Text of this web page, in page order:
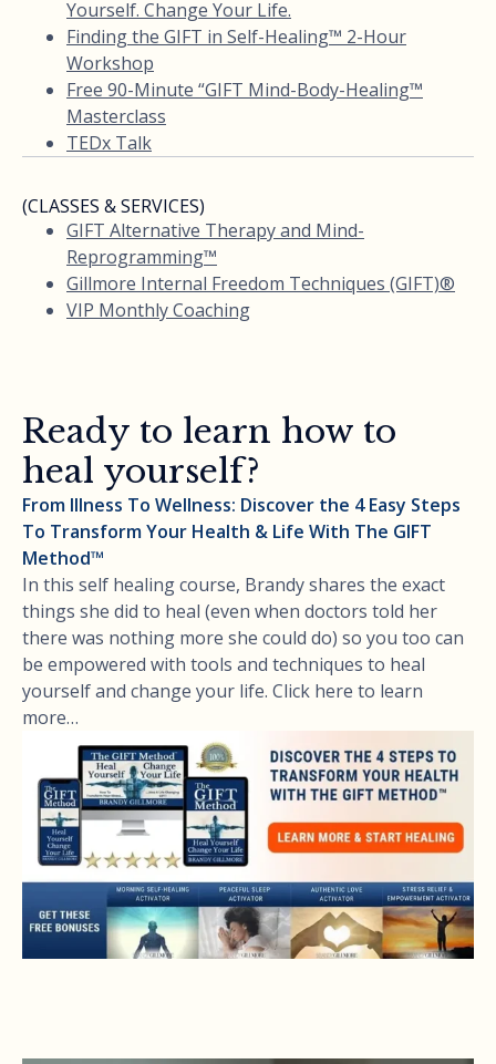
Yourself. Change Your Life.
Finding the GIFT in Self-Healing™ 2-Hour
Workshop
Free 90-Minute “GIFT Mind-Body-Healing™
Masterclass
TEDx Talk
(CLASSES & SERVICES)
GIFT Alternative Therapy and Mind-
Reprogramming™
Gillmore Internal Freedom Techniques (GIFT)®
VIP Monthly Coaching
Ready to learn how to
heal yourself?
From Illness To Wellness: Discover the 4 Easy Steps
To Transform Your Health & Life With The GIFT
Method™
In this self healing course, Brandy shares the exact
things she did to heal (even when doctors told her
there was nothing more she could do) so you too can
be empowered with tools and techniques to heal
yourself and change your life. Click here to learn
more…